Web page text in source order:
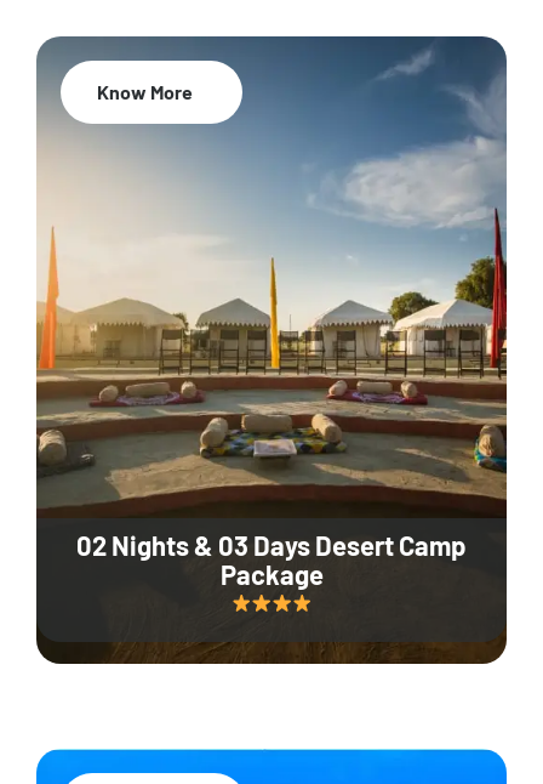
02 Nights & 03 Days Desert Camp
Package
Know More